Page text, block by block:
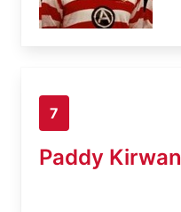
7
Paddy Kirwan